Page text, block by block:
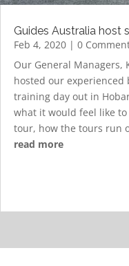
Guides Australia host
Feb 4, 2020 | 0
Our General Managers,
hosted our
training day out in
what it would feel like
tour, how the tours run
read more